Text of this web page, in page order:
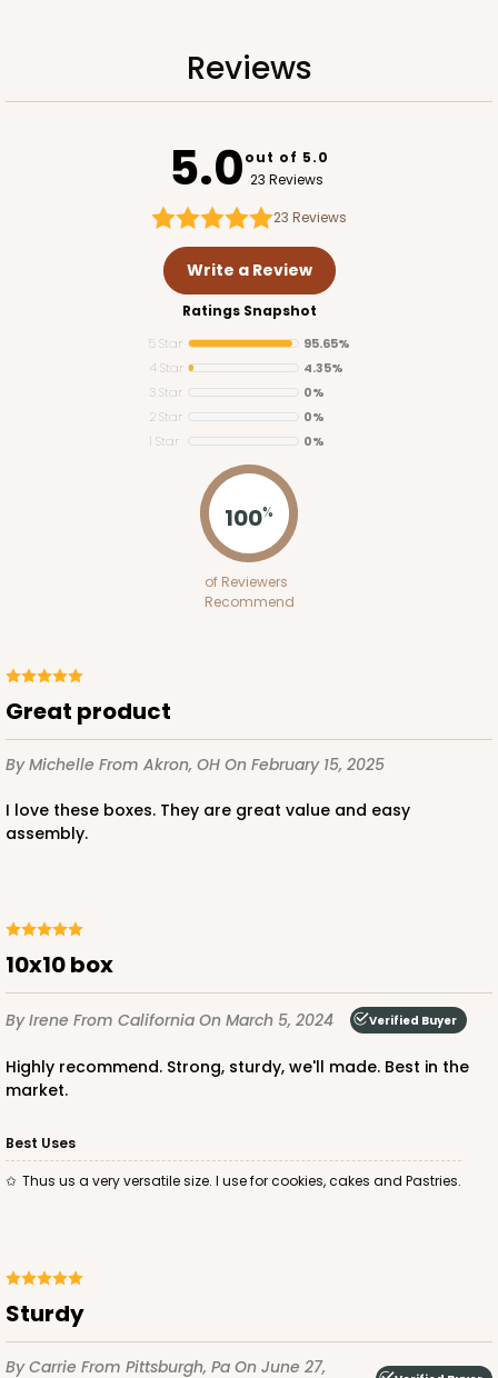
1734 - 1-Dozen Mini Cupcake
Reversible White/Brown
Cupcake Insert
100
$0.42 ea. $16.44
ADD TO CART
2653
Cupcake Insert
CASE100
$39.24 $0.39 ea.
PACK10
$15.88 $1.59 ea.
1892
1892 - 10" x 10 "x 4"
23Reviews
$99.50
Reviews
5.0out of 5.0
23 Reviews
23 Reviews
Write a Review
Ratings Snapshot
5 Star
95.65%
4 Star
4.35%
3 Star
0%
2 Star
0%
1 Star
0%
100%
of Reviewers
Recommend
Great product
By Michelle From Akron, OH On February 15, 2025
I love these boxes. They are great value and easy
assembly.
10x10 box
By Irene From California On March 5, 2024 Verified Buyer
Highly recommend. Strong, sturdy, we'll made. Best in the
market.
Best Uses
Thus us a very versatile size. I use for cookies, cakes and Pastries.
Sturdy
By Carrie From Pittsburgh, Pa On June 27,